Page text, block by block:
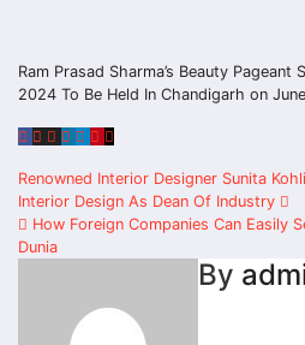
Ram Prasad Sharma’s Beauty Pageant
2024 To Be Held In Chandigarh on
Post
navigation
Renowned Interior Designer Sunita
Interior Design As Dean Of Industry
How Foreign Companies Can Easily
Dunia
By